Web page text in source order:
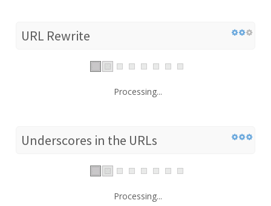
URL Rewrite
Processing...
Underscores in the URLs
Processing...